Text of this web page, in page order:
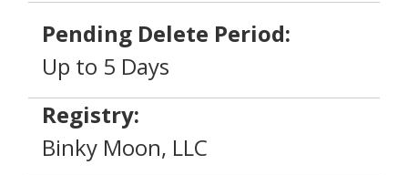
Pending Delete Period:
Up to 5 Days
Registry:
Binky Moon, LLC